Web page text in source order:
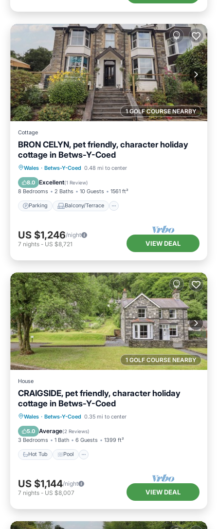
1 GOLF COURSE NEARBY
Cottage
BRON CELYN, pet friendly, character holiday
cottage in Betws-Y-Coed
Wales · Betws-Y-Coed 0.48 mi to center
8.0 Excellent(1 Review)
8 Bedrooms 2 Baths 10 Guests 1561 ft²
Parking Balcony/Terrace
Parking Balcony/Terrace
Internet
US $1,246/night
7 nights - US $8,721 VIEW DEAL
1 GOLF COURSE NEARBY
House
CRAIGSIDE, pet friendly, character holiday
cottage in Betws-Y-Coed
Wales · Betws-Y-Coed 0.35 mi to center
5.0 Average(2 Reviews)
3 Bedrooms 1 Bath 6 Guests 1399 ft²
Hot Tub Pool
Hot Tub Pool
Balcony/Terrace
Kitchen
US $1,144/night
7 nights - US $8,007 VIEW DEAL